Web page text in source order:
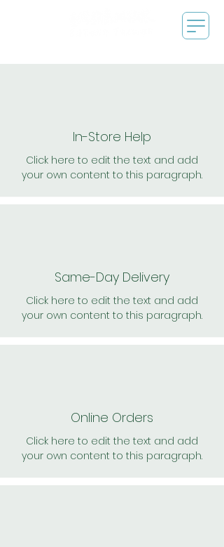
In-Store Help
Click here to edit the text and add
your own content to this paragraph.
Same-Day Delivery
Click here to edit the text and add
your own content to this paragraph.
Online Orders
Click here to edit the text and add
your own content to this paragraph.